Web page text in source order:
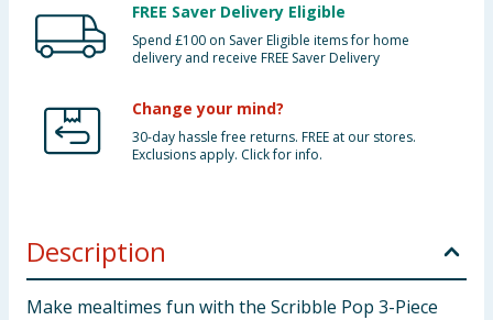
FREE Saver Delivery Eligible
Spend £100 on Saver Eligible items for home
delivery and receive FREE Saver Delivery
Change your mind?
30-day hassle free returns. FREE at our stores.
Exclusions apply. Click for info.
Description
Make mealtimes fun with the Scribble Pop 3-Piece